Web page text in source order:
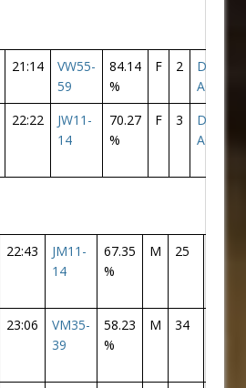
21:14
VW55-
59
84.14
%
F 2
AC
22:22
JW11-
14
70.27
%
F 3
AC
22:43
JM11-
14
67.35
%
M 25
23:06
VM35-
39
58.23
%
M 34